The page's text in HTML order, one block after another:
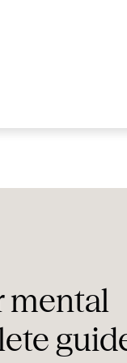
mental